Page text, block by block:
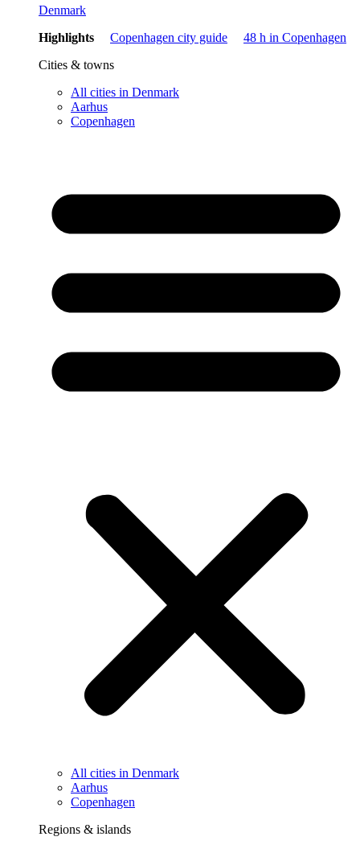
Denmark
Highlights
Copenhagen city guide
48 h in Copenhagen
Cities & towns
All cities in Denmark
Aarhus
Copenhagen
All cities in Denmark
Aarhus
Copenhagen
Regions & islands